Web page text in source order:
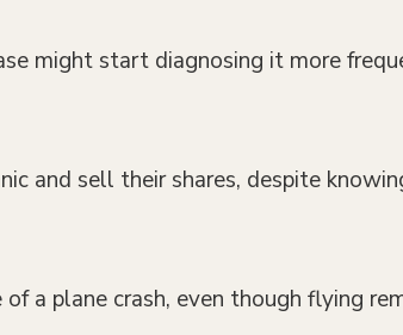
might start diagnosing it more
and sell their shares, despite
a plane crash, even though flying